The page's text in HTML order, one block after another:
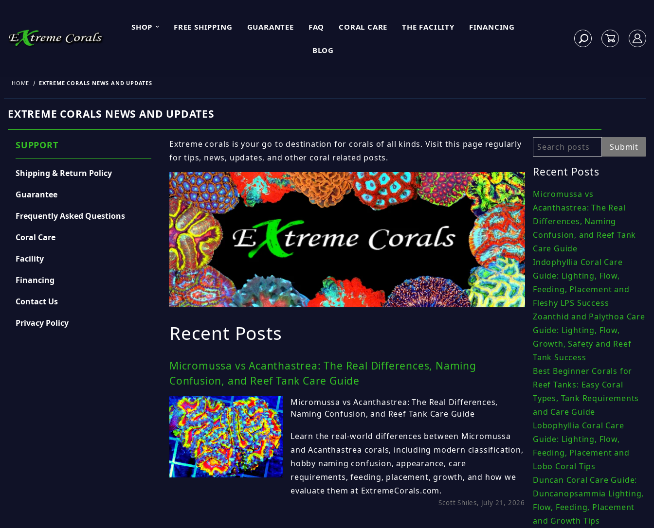
SHOP FREE SHIPPING GUARANTEE FAQ CORAL CARE THE FACILITY FINANCING
BLOG
HOME EXTREME CORALS NEWS AND UPDATES
EXTREME CORALS NEWS AND UPDATES
Extreme corals is your go to destination for corals of all kinds. Visit this page regularly
for tips, news, updates, and other coral related posts.
Recent Posts
Micromussa vs Acanthastrea: The Real Differences, Naming
Confusion, and Reef Tank Care Guide
Micromussa vs Acanthastrea: The Real Differences,
Naming Confusion, and Reef Tank Care Guide
Learn the real-world differences between Micromussa
and Acanthastrea corals, including modern classification,
hobby naming confusion, appearance, care
requirements, feeding, placement, growth, and how we
evaluate them at ExtremeCorals.com.
Scott Shiles, July 21, 2026
Search Submit
Recent Posts
Micromussa vs
Acanthastrea: The Real
Differences, Naming
Confusion, and Reef Tank
Care Guide
Indophyllia Coral Care
Guide: Lighting, Flow,
Feeding, Placement and
Fleshy LPS Success
Zoanthid and Palythoa Care
Guide: Lighting, Flow,
Growth, Safety and Reef
Tank Success
Best Beginner Corals for
Reef Tanks: Easy Coral
Types, Tank Requirements
and Care Guide
Lobophyllia Coral Care
Guide: Lighting, Flow,
Feeding, Placement and
Lobo Coral Tips
Duncan Coral Care Guide:
Duncanopsammia Lighting,
Flow, Feeding, Placement
and Growth Tips
SUPPORT
Shipping & Return Policy
Guarantee
Frequently Asked Questions
Coral Care
Facility
Financing
Contact Us
Privacy Policy